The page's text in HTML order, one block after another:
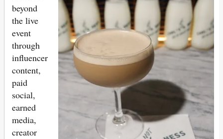
beyond
the live
event
through
influencer
content,
paid
social,
earned
media,
creator